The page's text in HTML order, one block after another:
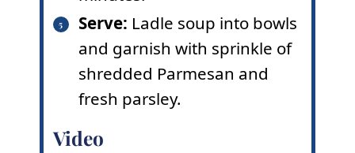
Serve: Ladle soup into bowls
and garnish with sprinkle of
shredded Parmesan and
fresh parsley.
Video